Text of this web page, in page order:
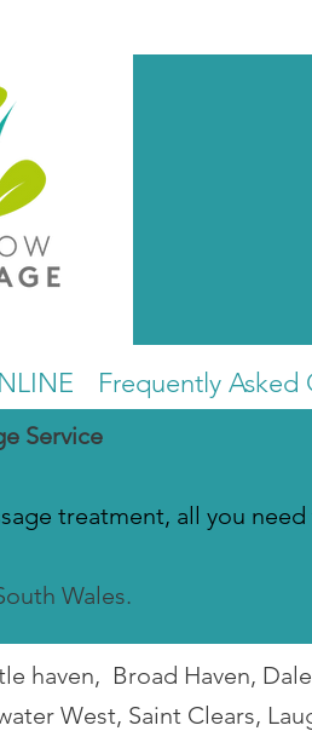
Frequently Asked
Service
treatment, all you
Wales.
haven, Broad Haven,
West, Saint Clears,